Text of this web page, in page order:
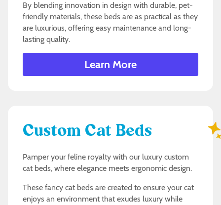
By blending innovation in design with durable, pet-
friendly materials, these beds are as practical as they
are luxurious, offering easy maintenance and long-
lasting quality.
Learn More
Custom Cat Beds
Pamper your feline royalty with our luxury custom
cat beds, where elegance meets ergonomic design.
These fancy cat beds are created to ensure your cat
enjoys an environment that exudes luxury while